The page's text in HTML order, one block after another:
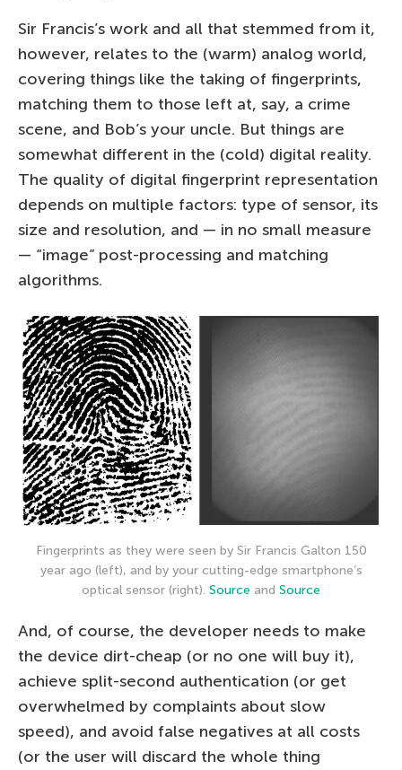
Sir Francis’s work and all that stemmed from it,
however, relates to the (warm) analog world,
covering things like the taking of fingerprints,
matching them to those left at, say, a crime
scene, and Bob’s your uncle. But things are
somewhat different in the (cold) digital reality.
The quality of digital fingerprint representation
depends on multiple factors: type of sensor, its
size and resolution, and — in no small measure
— “image” post-processing and matching
algorithms.
Fingerprints as they were seen by Sir Francis Galton 150
year ago (left), and by your cutting-edge smartphone’s
optical sensor (right). Source and Source
And, of course, the developer needs to make
the device dirt-cheap (or no one will buy it),
achieve split-second authentication (or get
overwhelmed by complaints about slow
speed), and avoid false negatives at all costs
(or the user will discard the whole thing